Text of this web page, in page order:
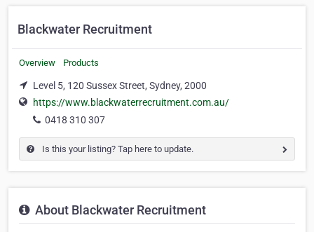
Blackwater Recruitment
Overview Products
Level 5, 120 Sussex Street, Sydney, 2000
https://www.blackwaterrecruitment.com.au/
0418 310 307
Is this your listing? Tap here to update.
About Blackwater Recruitment